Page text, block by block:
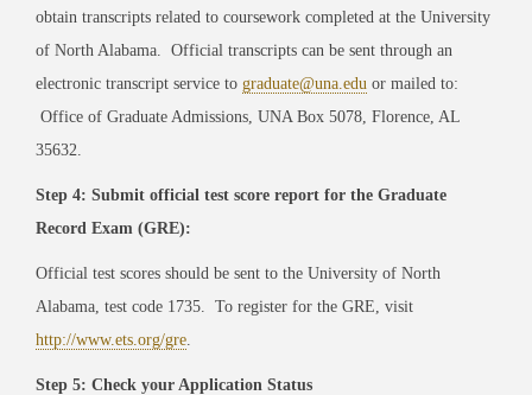
obtain transcripts related to coursework completed at the University
of North Alabama. Official transcripts can be sent through an
electronic transcript service to graduate@una.edu or mailed to:
Office of Graduate Admissions, UNA Box 5078, Florence, AL
35632.
Step 4: Submit official test score report for the Graduate
Record Exam (GRE):
Official test scores should be sent to the University of North
Alabama, test code 1735. To register for the GRE, visit
http://www.ets.org/gre.
Step 5: Check your Application Status